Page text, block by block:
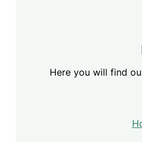
Here you will find